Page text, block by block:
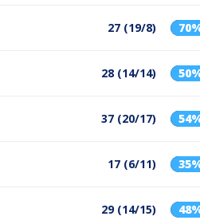
27 (19/8)
28 (14/14)
37 (20/17)
17 (6/11)
29 (14/15)